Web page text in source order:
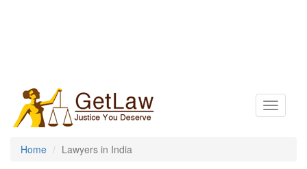
Toggle
Home Lawyers in India